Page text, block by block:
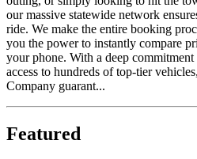
our massive statewide network
ride. We make the entire booking
you the power to instantly compare
your phone. With a deep
access to hundreds of top-tier
Company guarant...
Featured